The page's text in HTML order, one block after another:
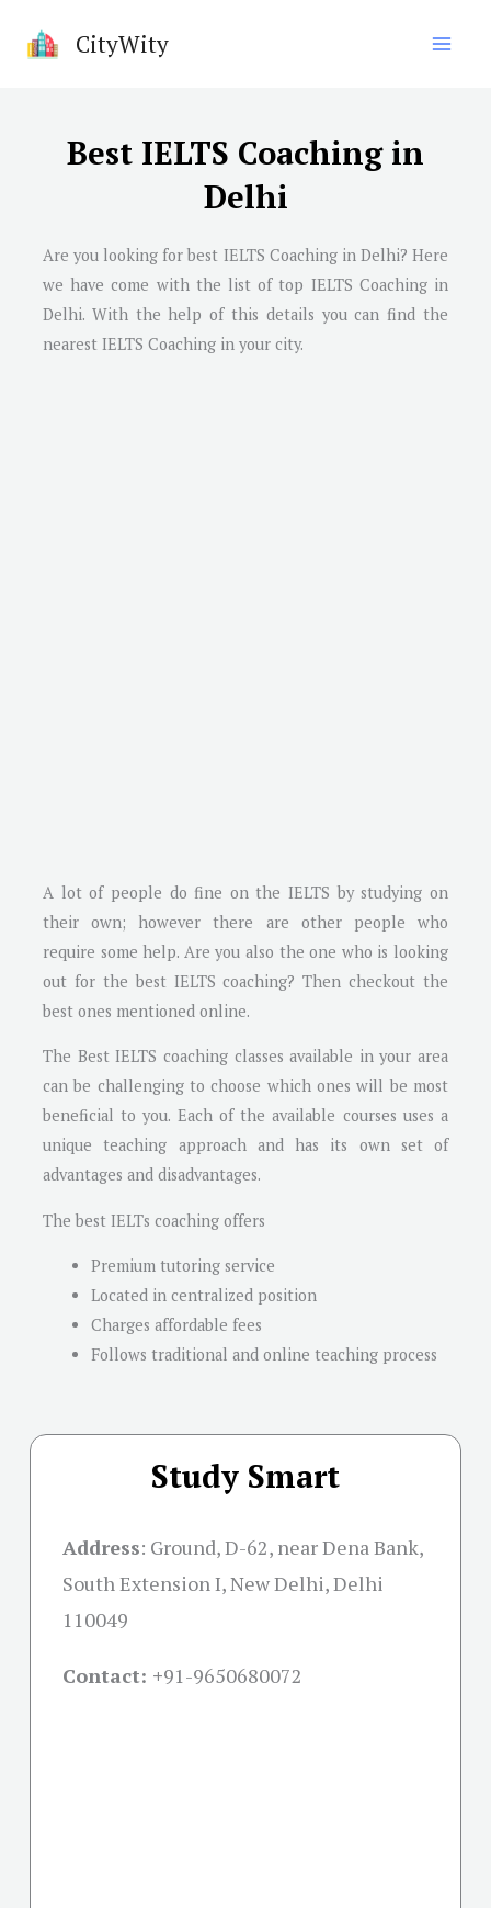
CityWity
Best IELTS Coaching in
Delhi
Are you looking for best IELTS Coaching in Delhi? Here
we have come with the list of top IELTS Coaching in
Delhi. With the help of this details you can find the
nearest IELTS Coaching in your city.
A lot of people do fine on the IELTS by studying on
their own; however there are other people who
require some help. Are you also the one who is looking
out for the best IELTS coaching? Then checkout the
best ones mentioned online.
The Best IELTS coaching classes available in your area
can be challenging to choose which ones will be most
beneficial to you. Each of the available courses uses a
unique teaching approach and has its own set of
advantages and disadvantages.
The best IELTs coaching offers
Premium tutoring service
Located in centralized position
Charges affordable fees
Follows traditional and online teaching process
Study Smart
Address: Ground, D-62, near Dena Bank,
South Extension I, New Delhi, Delhi
110049
Contact: +91-9650680072